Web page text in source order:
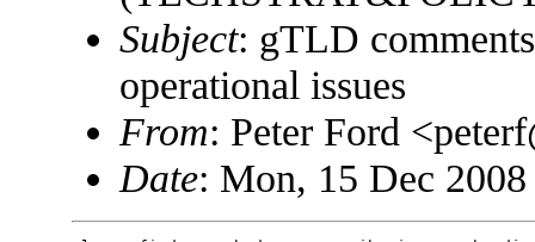
Subject: gTLD
operational issues
From: Peter Ford
Date: Mon, 15 Dec